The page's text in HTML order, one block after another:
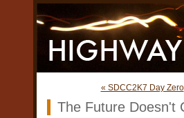
« SDCC2K7 Day Zero
The Future Doesn't